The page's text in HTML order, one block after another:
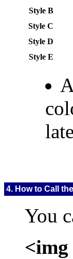
Style B
Style C
Style D
Style E
4. How to Call
You